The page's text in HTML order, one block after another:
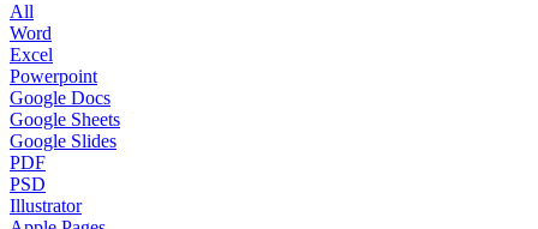
All
Word
Excel
Powerpoint
Google Docs
Google Sheets
Google Slides
PDF
PSD
Illustrator